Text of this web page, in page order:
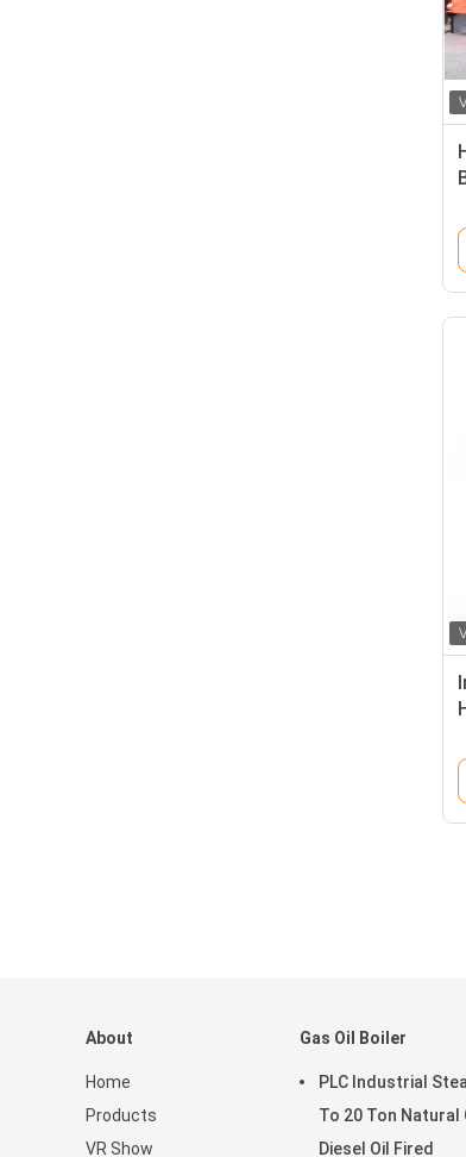
About
Home
Products
VR Show
Gas Oil Boiler
PLC Industrial
To 20 Ton Natural
Diesel Oil Fired